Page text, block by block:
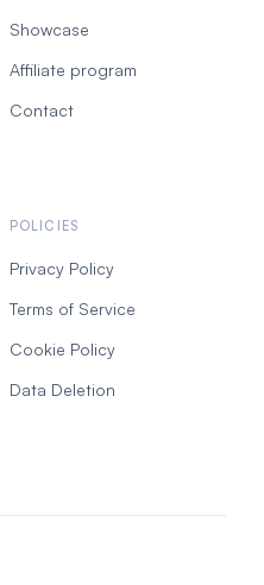
Showcase
Affiliate program
Contact
POLICIES
Privacy Policy
Terms of Service
Cookie Policy
Data Deletion